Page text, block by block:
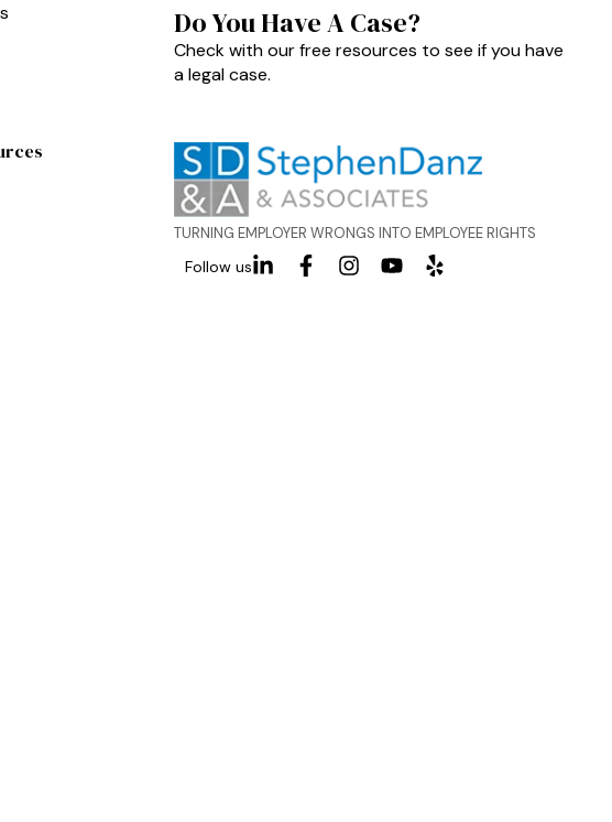
Do You Have A Case?
Check with our free resources to see if you have
a legal case.
TURNING EMPLOYER WRONGS INTO EMPLOYEE RIGHTS
Follow us